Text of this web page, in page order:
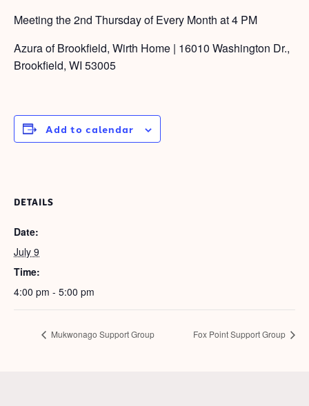
Meeting the 2nd Thursday of Every Month at 4 PM
Azura of Brookfield, Wirth Home | 16010 Washington Dr.,
Brookfield, WI 53005
Add to calendar
DETAILS
Date:
July 9
Time:
4:00 pm - 5:00 pm
Mukwonago Support Group Fox Point Support Group